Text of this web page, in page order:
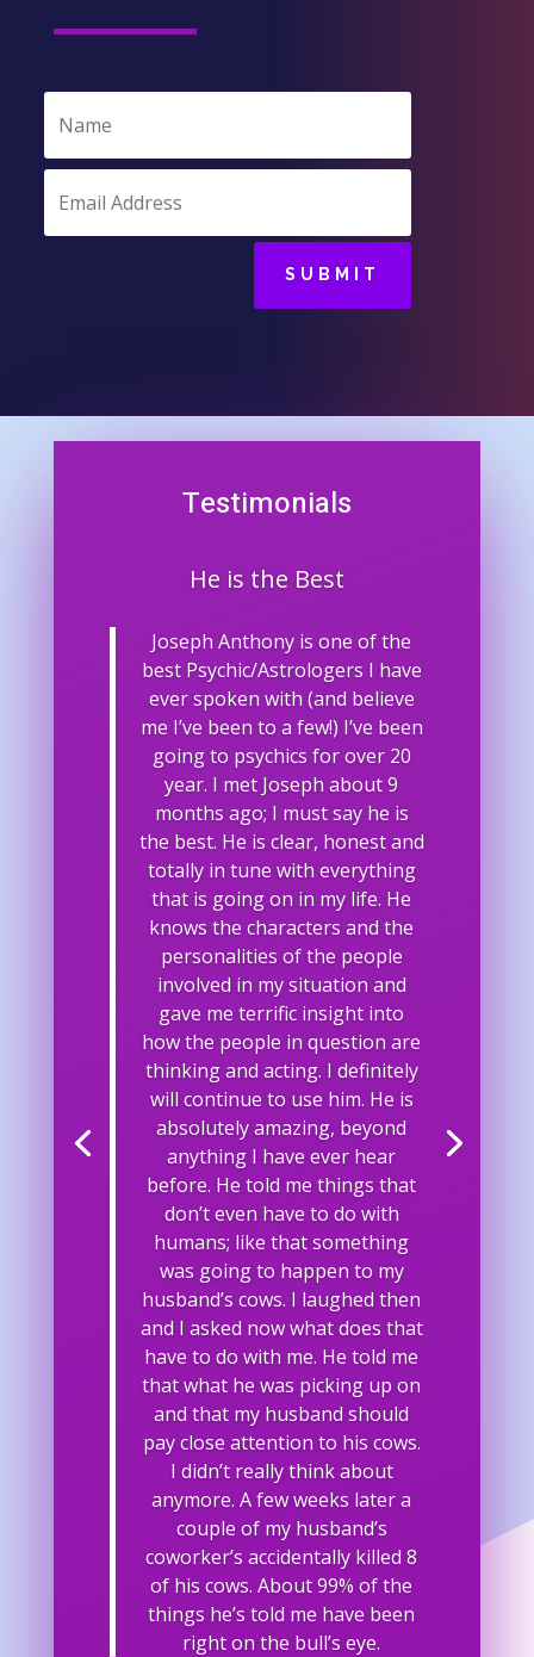
SUBMIT
Testimonials
He is the Best
Joseph Anthony is one of the
best Psychic/Astrologers I have
ever spoken with (and believe
me I’ve been to a few!) I’ve been
going to psychics for over 20
year. I met Joseph about 9
months ago; I must say he is
the best. He is clear, honest and
totally in tune with everything
that is going on in my life. He
knows the characters and the
personalities of the people
involved in my situation and
gave me terrific insight into
how the people in question are
thinking and acting. I definitely
will continue to use him. He is
absolutely amazing, beyond
anything I have ever hear
before. He told me things that
don’t even have to do with
humans; like that something
was going to happen to my
husband’s cows. I laughed then
and I asked now what does that
have to do with me. He told me
that what he was picking up on
and that my husband should
pay close attention to his cows.
I didn’t really think about
anymore. A few weeks later a
couple of my husband’s
coworker’s accidentally killed 8
of his cows. About 99% of the
things he’s told me have been
right on the bull’s eye.